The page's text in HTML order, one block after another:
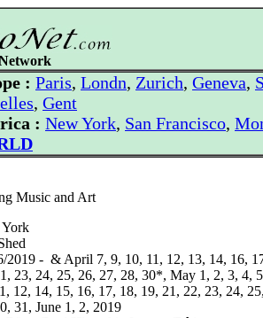
: Paris, Londn, Zurich, Geneva,
, Gent
: New York, San Francisco,
Music and Art
2019 - & April 7, 9, 10, 11, 12, 13, 14, 16,
23, 24, 25, 26, 27, 28, 30*, May 1, 2, 3, 4,
12, 14, 15, 16, 17, 18, 19, 21, 22, 23, 24,
31, June 1, 2, 2019